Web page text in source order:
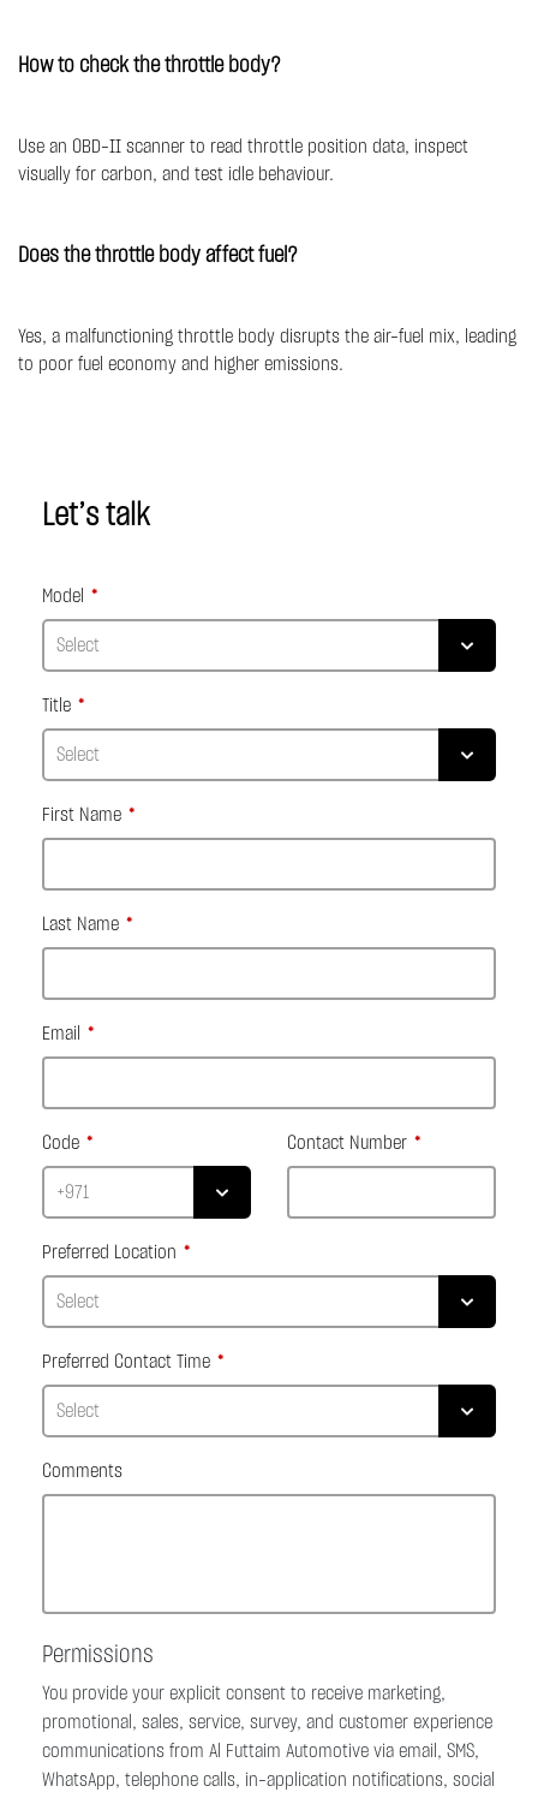
How to check the throttle body?
Use an OBD-II scanner to read throttle position data, inspect
visually for carbon, and test idle behaviour.
Does the throttle body affect fuel?
Yes, a malfunctioning throttle body disrupts the air-fuel mix, leading
to poor fuel economy and higher emissions.
Let’s talk
Model
Title
First Name
Last Name
Email
Code Contact Number
Preferred Location
Preferred Contact Time
Comments
Permissions
You provide your explicit consent to receive marketing,
promotional, sales, service, survey, and customer experience
communications from Al Futtaim Automotive via email, SMS,
WhatsApp, telephone calls, in-application notifications, social